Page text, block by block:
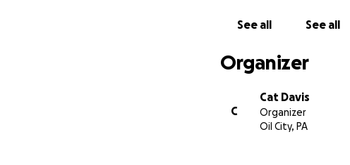
See all See all
Organizer
C
Cat Davis
Organizer
Oil City, PA